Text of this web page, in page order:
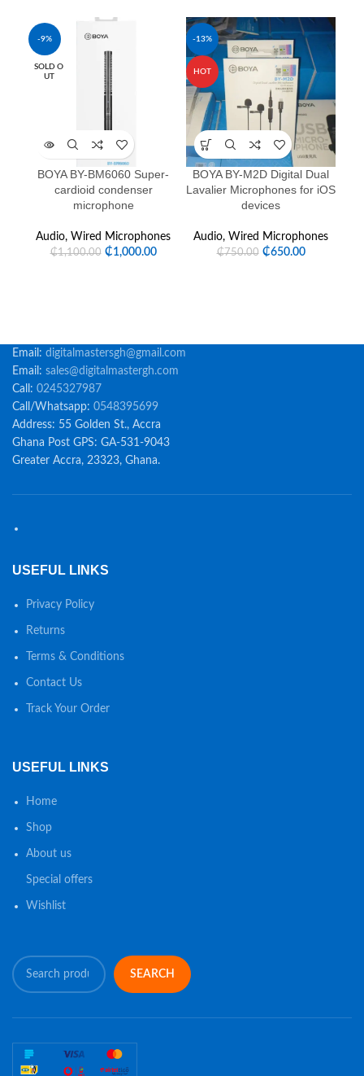
-9%
SOLD O
UT
BOYA BY-BM6060 Super-
cardioid condenser
microphone
Audio, Wired Microphones
₵1,100.00 ₵1,000.00
-13%
HOT
BOYA BY-M2D Digital Dual
Lavalier Microphones for iOS
devices
Audio, Wired Microphones
₵750.00 ₵650.00
Email: digitalmastersgh@gmail.com
Email: sales@digitalmastergh.com
Call: 0245327987
Call/Whatsapp: 0548395699
Address: 55 Golden St., Accra
Ghana Post GPS: GA-531-9043
Greater Accra, 23323, Ghana.
USEFUL LINKS
Privacy Policy
Returns
Terms & Conditions
Contact Us
Track Your Order
USEFUL LINKS
Home
Shop
About us
Special offers
Wishlist
SEARCH